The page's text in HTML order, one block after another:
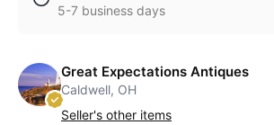
5-7 business days
Great Expectations Antiques
Caldwell, OH
Seller's other items